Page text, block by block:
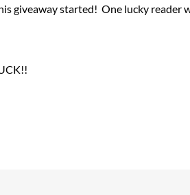
giveaway started! One lucky reader